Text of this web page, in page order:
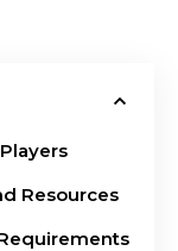
Resources